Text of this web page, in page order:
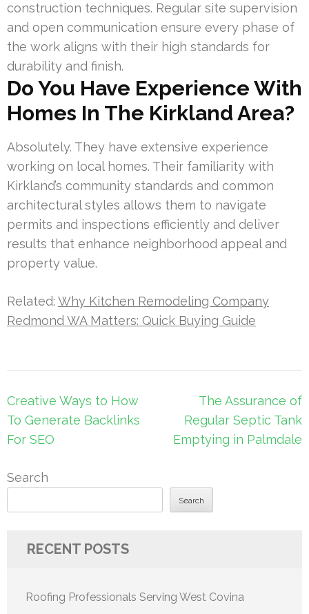
construction techniques. Regular site supervision
and open communication ensure every phase of
the work aligns with their high standards for
durability and finish.
Do You Have Experience With
Homes In The Kirkland Area?
Absolutely. They have extensive experience
working on local homes. Their familiarity with
Kirkland’s community standards and common
architectural styles allows them to navigate
permits and inspections efficiently and deliver
results that enhance neighborhood appeal and
property value.
Related: Why Kitchen Remodeling Company
Redmond WA Matters: Quick Buying Guide
Post
navigation
Creative Ways to How
To Generate Backlinks
For SEO
The Assurance of
Regular Septic Tank
Emptying in Palmdale
Search
Search
RECENT POSTS
Roofing Professionals Serving West Covina